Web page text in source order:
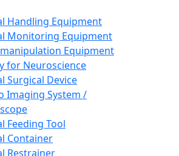
Handling Equipment
Monitoring Equipment
Equipment
for Neuroscience
Surgical Device
Imaging System /
Feeding Tool
Container
Restrainer